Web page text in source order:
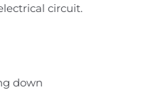
circuit.
down